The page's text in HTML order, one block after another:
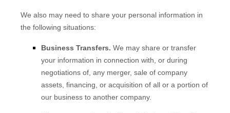
We also may need to share your personal information in
the following situations:
Business Transfers. We may share or transfer
your information in connection with, or during
negotiations of, any merger, sale of company
assets, financing, or acquisition of all or a portion of
our business to another company.